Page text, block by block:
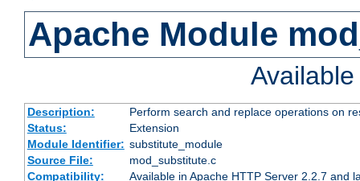
Apache Module
Description:
Perform search and replace operations on
Status:
Extension
Module Identifier: substitute_module
Source File:
mod_substitute.c
Compatibility:
Available in Apache HTTP Server 2.2.7 and